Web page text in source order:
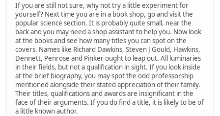
If you are still not sure, why not try a little experiment for
yourself? Next time you are in a book shop, go and visit the
popular science section. It is probably quite small, near the
back and you may need a shop assistant to help you. Now look
at the books and see how many titles you can spot on the
covers. Names like Richard Dawkins, Steven J Gould, Hawkins,
Dennett, Penrose and Pinker ought to leap out. All luminaries
in their fields, but not a qualification in sight. If you look inside
at the brief biography, you may spot the odd professorship
mentioned alongside their stated appreciation of their family.
Their titles, qualifications and awards are insignificant in the
face of their arguments. If you do find a title, it is likely to be of
a little known author.